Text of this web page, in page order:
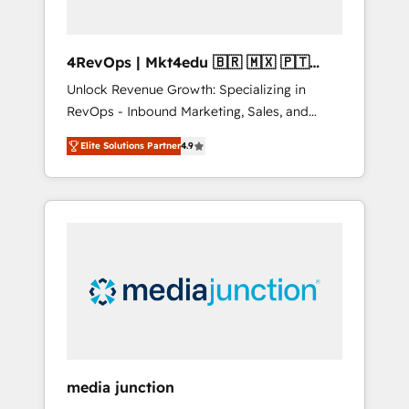
4RevOps | Mkt4edu 🇧🇷 🇲🇽 🇵🇹
🇦🇪 🇺🇸
Unlock Revenue Growth: Specializing in
RevOps - Inbound Marketing, Sales, and
Customer Success We specialize in driving
revenue growth for companies across
industries through tailored marketing, sales,
and customer success strategies, utilizing
insights. Operating in five countries—Brazil,
UAE (Abu Dhabi/Dubai/Sharjah), Mexico,
integrates analysis, training, planning, and
Elite Solutions Partner4.9
media junction